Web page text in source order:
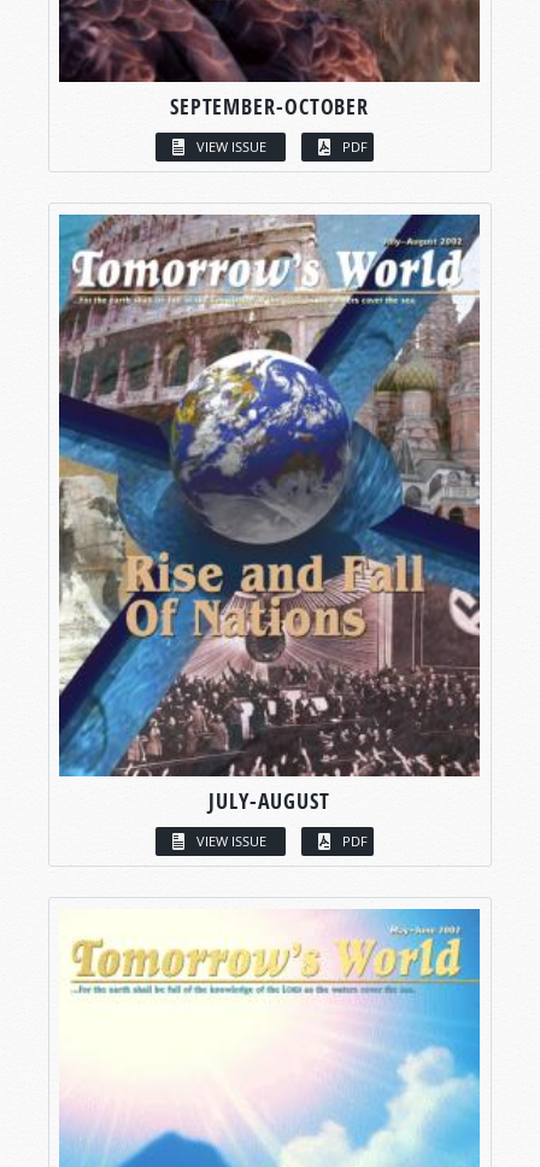
SEPTEMBER-OCTOBER
VIEW ISSUE PDF
JULY-AUGUST
VIEW ISSUE PDF